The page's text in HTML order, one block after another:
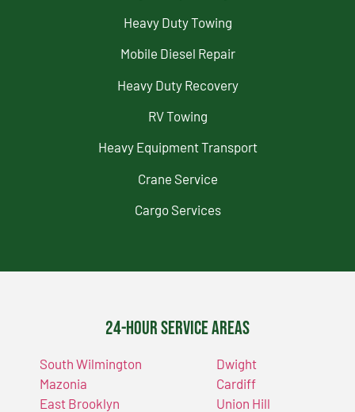
Heavy Duty Towing
Mobile Diesel Repair
Heavy Duty Recovery
RV Towing
Heavy Equipment Transport
Crane Service
Cargo Services
24-Hour Service Areas
South Wilmington
Mazonia
East Brooklyn
Dwight
Cardiff
Union Hill